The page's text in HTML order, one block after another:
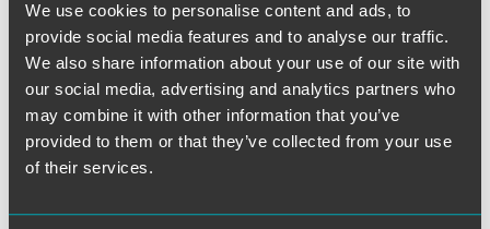
We use cookies to personalise content and ads, to
provide social media features and to analyse our traffic.
We also share information about your use of our site with
our social media, advertising and analytics partners who
may combine it with other information that you’ve
provided to them or that they’ve collected from your use
of their services.
long career in hospitality management, holding various
positions with hotels, restaurants and a racetrack.
Related Professionals